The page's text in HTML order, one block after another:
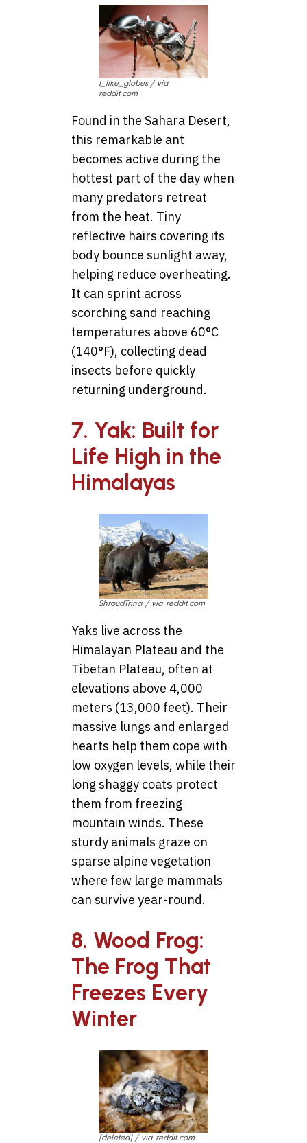
I_like_globes / via
reddit.com
Found in the Sahara Desert,
this remarkable ant
becomes active during the
hottest part of the day when
many predators retreat
from the heat. Tiny
reflective hairs covering its
body bounce sunlight away,
helping reduce overheating.
It can sprint across
scorching sand reaching
temperatures above 60°C
(140°F), collecting dead
insects before quickly
returning underground.
7. Yak: Built for
Life High in the
Himalayas
ShroudTrina / via reddit.com
Yaks live across the
Himalayan Plateau and the
Tibetan Plateau, often at
elevations above 4,000
meters (13,000 feet). Their
massive lungs and enlarged
hearts help them cope with
low oxygen levels, while their
long shaggy coats protect
them from freezing
mountain winds. These
sturdy animals graze on
sparse alpine vegetation
where few large mammals
can survive year-round.
8. Wood Frog:
The Frog That
Freezes Every
Winter
[deleted] / via reddit.com